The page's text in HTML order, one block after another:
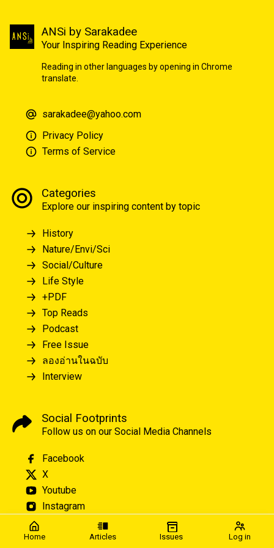
Home Articles Issues Log in
ANSi by Sarakadee
Your Inspiring Reading Experience
Reading in other languages by opening in Chrome
translate.
sarakadee@yahoo.com
Privacy Policy
Terms of Service
Categories
Explore our inspiring content by topic
History
Nature/Envi/Sci
Social/Culture
Life Style
+PDF
Top Reads
Podcast
Free Issue
ลองอ่านในฉบับ
Interview
Social Footprints
Follow us on our Social Media Channels
Facebook
X
Youtube
Instagram